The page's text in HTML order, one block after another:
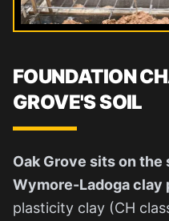
FOUNDATION
GROVE'S SOIL
Oak Grove sits on
Wymore-Ladoga clay
plasticity clay (CH